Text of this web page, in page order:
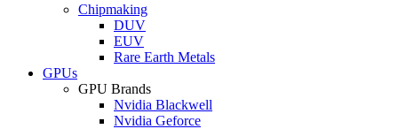
Chipmaking
DUV
EUV
Rare Earth Metals
GPUs
GPU Brands
Nvidia Blackwell
Nvidia Geforce